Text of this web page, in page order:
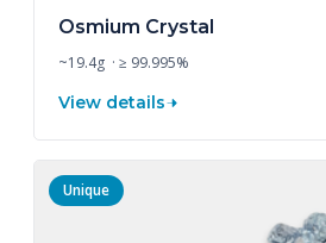
Osmium Crystal
~19.4g · ≥ 99.995%
View details
Unique